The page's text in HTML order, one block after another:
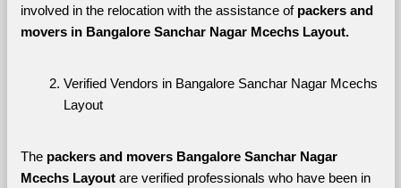
involved in the relocation with the assistance of packers and
movers in Bangalore Sanchar Nagar Mcechs Layout.
Verified Vendors in Bangalore Sanchar Nagar Mcechs
Layout
The packers and movers Bangalore Sanchar Nagar
Mcechs Layout are verified professionals who have been in